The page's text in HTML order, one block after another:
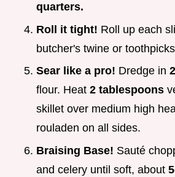
quarters.
Roll it tight! Roll up each
butcher's twine or
Sear like a pro! Dredge in
flour. Heat 2 tablespoons
skillet over medium high
rouladen on all sides.
Braising Base! Sauté
and celery until soft, about